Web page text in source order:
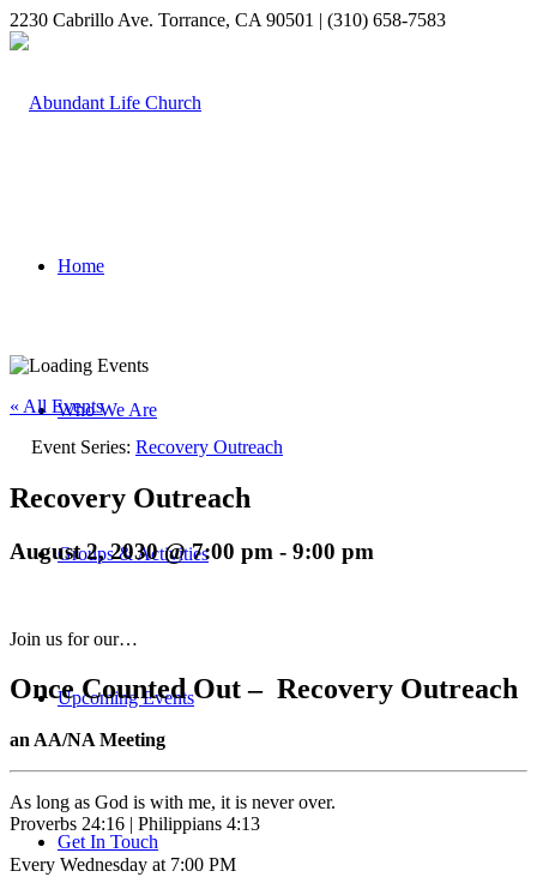
2230 Cabrillo Ave. Torrance, CA 90501 | (310) 658-7583
Home
Who We Are
Groups & Activities
Upcoming Events
Get In Touch
« All Events
Event Series: Recovery Outreach
Recovery Outreach
August 2, 2030 @ 7:00 pm - 9:00 pm
Join us for our…
Once Counted Out – Recovery Outreach
an AA/NA Meeting
As long as God is with me, it is never over.
Proverbs 24:16 | Philippians 4:13
Every Wednesday at 7:00 PM